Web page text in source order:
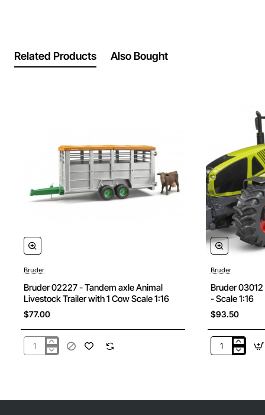
Related Products Also Bought
Bruder
Bruder 02227 - Tandem axle Animal
Livestock Trailer with 1 Cow Scale 1:16
$77.00
Bruder
Bruder
Bruder
- Scale 1:16
$93.50
Bruder